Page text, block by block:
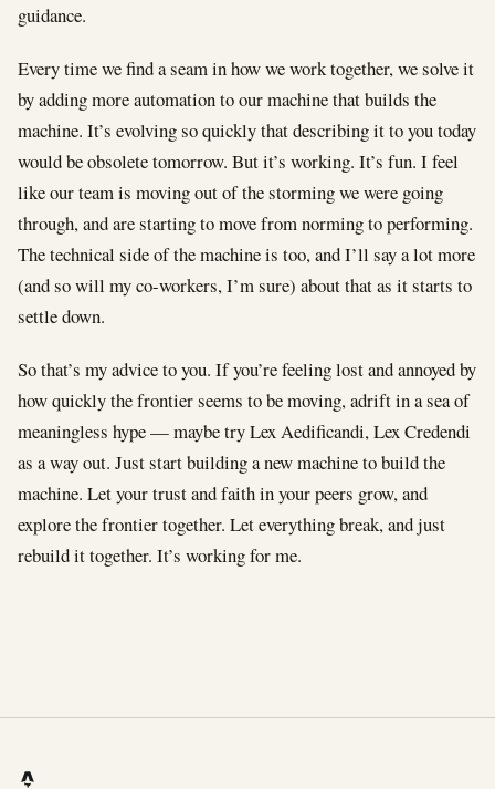
guidance.
Every time we find a seam in how we work together, we solve it
by adding more automation to our machine that builds the
machine. It’s evolving so quickly that describing it to you today
would be obsolete tomorrow. But it’s working. It’s fun. I feel
like our team is moving out of the storming we were going
through, and are starting to move from norming to performing.
The technical side of the machine is too, and I’ll say a lot more
(and so will my co-workers, I’m sure) about that as it starts to
settle down.
So that’s my advice to you. If you’re feeling lost and annoyed by
how quickly the frontier seems to be moving, adrift in a sea of
meaningless hype — maybe try Lex Aedificandi, Lex Credendi
as a way out. Just start building a new machine to build the
machine. Let your trust and faith in your peers grow, and
explore the frontier together. Let everything break, and just
rebuild it together. It’s working for me.